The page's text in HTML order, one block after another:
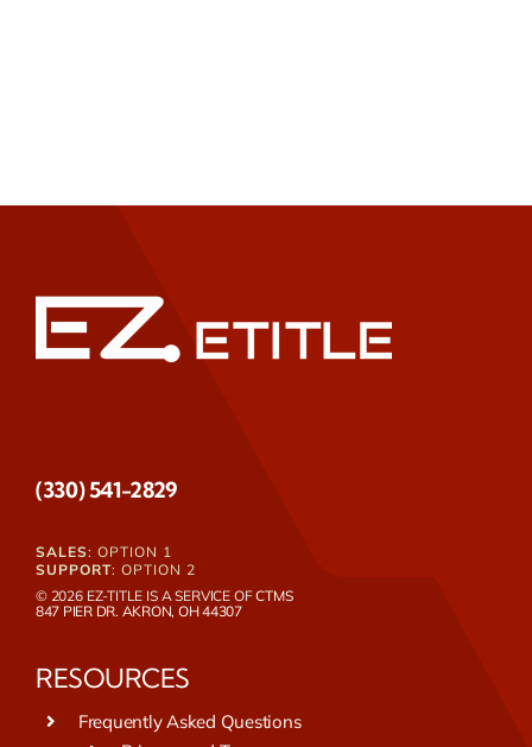
(330) 541-2829
SALES: OPTION 1
SUPPORT: OPTION 2
© 2026 EZ-TITLE IS A SERVICE OFCTMS
847 PIER DR. AKRON, OH 44307
RESOURCES
Frequently Asked Questions